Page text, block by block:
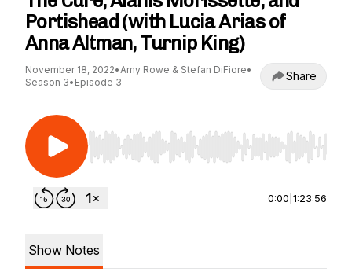
Portishead (with Lucia Arias of
Anna Altman, Turnip King)
November 18, 2022•Amy Rowe & Stefan DiFiore•
Season 3• Episode 3 Share
Use Left/Right to seek, Home/End to jump to
0:00 1:23:56
Show Notes